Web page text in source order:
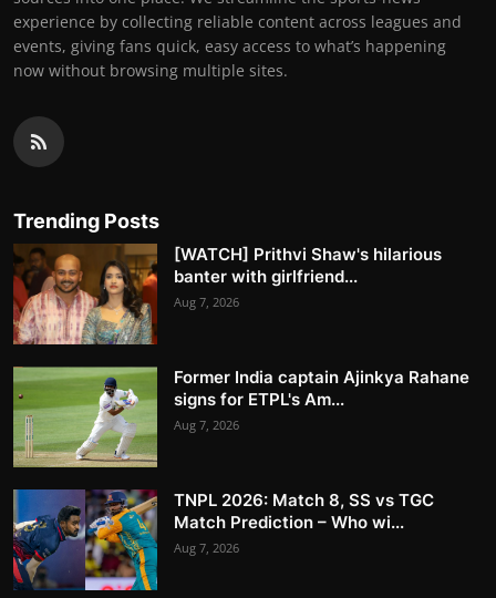
experience by collecting reliable content across leagues and
events, giving fans quick, easy access to what’s happening
now without browsing multiple sites.
Trending Posts
[WATCH] Prithvi Shaw's hilarious
banter with girlfriend...
Aug 7, 2026
Former India captain Ajinkya Rahane
signs for ETPL's Am...
Aug 7, 2026
TNPL 2026: Match 8, SS vs TGC
Match Prediction – Who wi...
Aug 7, 2026